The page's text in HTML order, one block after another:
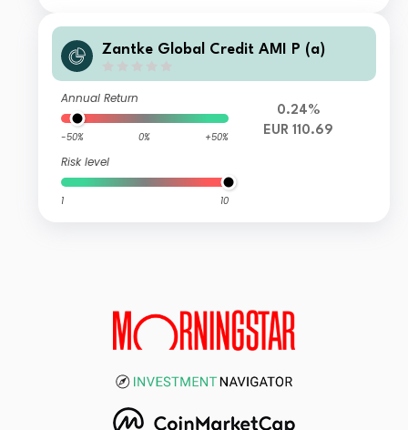
Zantke Global Credit AMI P (a)
Annual Return
-50% 0% +50%
Risk level
1 10
0.24%
EUR 110.69